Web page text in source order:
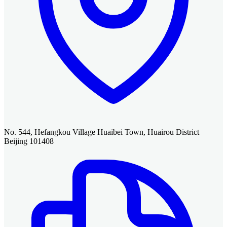
No. 544, Hefangkou Village Huaibei Town, Huairou District
Beijing 101408